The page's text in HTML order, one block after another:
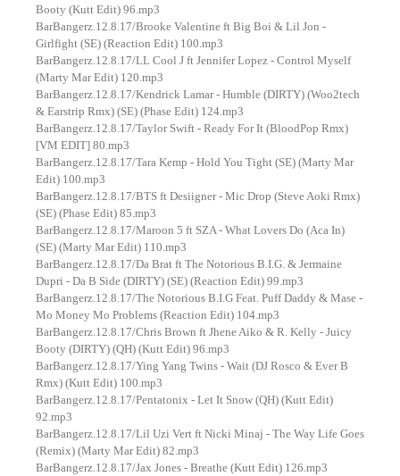
Booty (Kutt Edit) 96.mp3
BarBangerz.12.8.17/Brooke Valentine ft Big Boi & Lil Jon -
Girlfight (SE) (Reaction Edit) 100.mp3
BarBangerz.12.8.17/LL Cool J ft Jennifer Lopez - Control Myself
(Marty Mar Edit) 120.mp3
BarBangerz.12.8.17/Kendrick Lamar - Humble (DIRTY) (Woo2tech
& Earstrip Rmx) (SE) (Phase Edit) 124.mp3
BarBangerz.12.8.17/Taylor Swift - Ready For It (BloodPop Rmx)
[VM EDIT] 80.mp3
BarBangerz.12.8.17/Tara Kemp - Hold You Tight (SE) (Marty Mar
Edit) 100.mp3
BarBangerz.12.8.17/BTS ft Desiigner - Mic Drop (Steve Aoki Rmx)
(SE) (Phase Edit) 85.mp3
BarBangerz.12.8.17/Maroon 5 ft SZA - What Lovers Do (Aca In)
(SE) (Marty Mar Edit) 110.mp3
BarBangerz.12.8.17/Da Brat ft The Notorious B.I.G. & Jermaine
Dupri - Da B Side (DIRTY) (SE) (Reaction Edit) 99.mp3
BarBangerz.12.8.17/The Notorious B.I.G Feat. Puff Daddy & Mase -
Mo Money Mo Problems (Reaction Edit) 104.mp3
BarBangerz.12.8.17/Chris Brown ft Jhene Aiko & R. Kelly - Juicy
Booty (DIRTY) (QH) (Kutt Edit) 96.mp3
BarBangerz.12.8.17/Ying Yang Twins - Wait (DJ Rosco & Ever B
Rmx) (Kutt Edit) 100.mp3
BarBangerz.12.8.17/Pentatonix - Let It Snow (QH) (Kutt Edit)
92.mp3
BarBangerz.12.8.17/Lil Uzi Vert ft Nicki Minaj - The Way Life Goes
(Remix) (Marty Mar Edit) 82.mp3
BarBangerz.12.8.17/Jax Jones - Breathe (Kutt Edit) 126.mp3